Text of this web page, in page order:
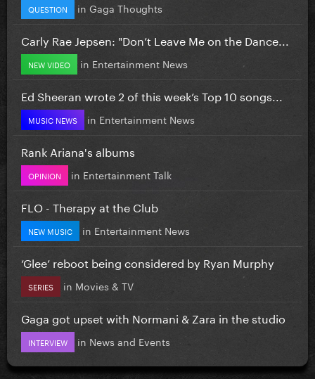
QUESTION in Gaga Thoughts
Carly Rae Jepsen: "Don’t Leave Me on the Dance...
NEW VIDEO in Entertainment News
Ed Sheeran wrote 2 of this week’s Top 10 songs...
MUSIC NEWS in Entertainment News
Rank Ariana's albums
OPINION in Entertainment Talk
FLO - Therapy at the Club
NEW MUSIC in Entertainment News
‘Glee’ reboot being considered by Ryan Murphy
SERIES in Movies & TV
Gaga got upset with Normani & Zara in the studio
INTERVIEW in News and Events